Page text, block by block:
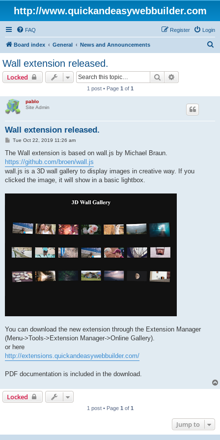
http://www.quickandeasywebbuilder.com
FAQ Login
Register
Board index General News and Announcements
Wall extension released.
Locked Search
1 post • Page 1 of 1
pablo
Site Admin
Wall extension released.
P
s
Tue Oct 22, 2019 11:26 am
The Wall extension is based on wall.js by Michael Braun.
https://github.com/broen/wall.js
wall.js is a 3D wall gallery to display images in creative way. If you
clicked the image, it will show in a basic lightbox.
You can download the new extension through the Extension Manager
(Menu->Tools->Extension Manager->Online Gallery).
or here
http://extensions.quickandeasywebbuilder.com/
PDF documentation is included in the download.
Locked
1 post • Page 1 of 1
Jump to